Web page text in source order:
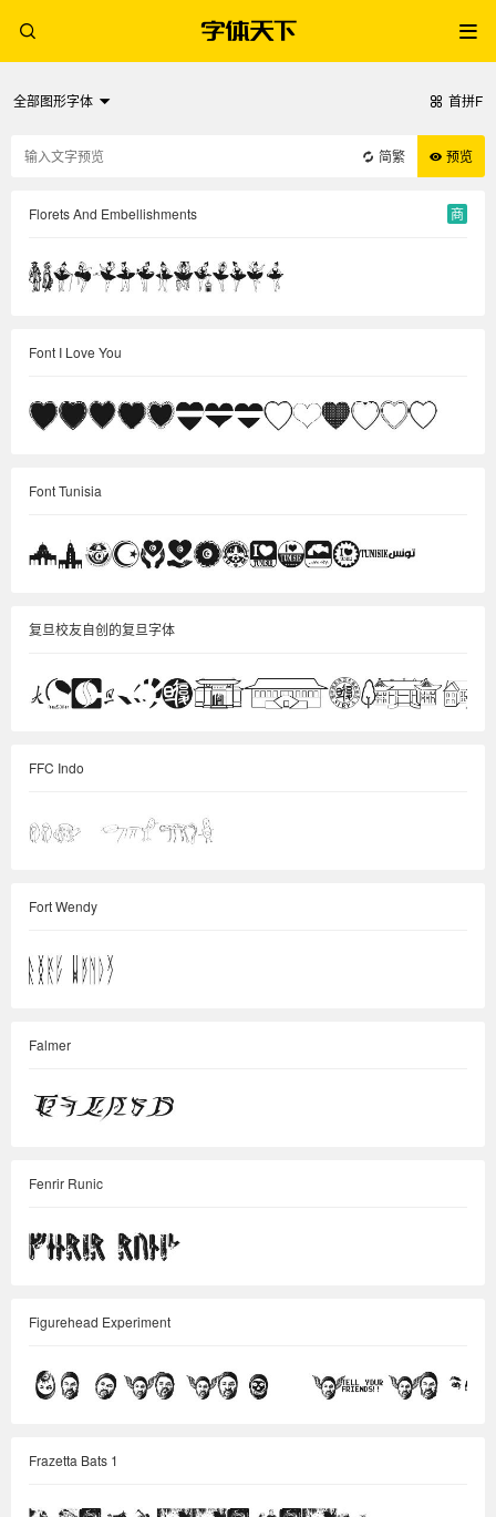
全部图形字体 首拼F
简繁 预览
Florets And Embellishments 商
Font I Love You
Font Tunisia
复旦校友自创的复旦字体
FFC Indo
Fort Wendy
Falmer
Fenrir Runic
Figurehead Experiment
Frazetta Bats 1